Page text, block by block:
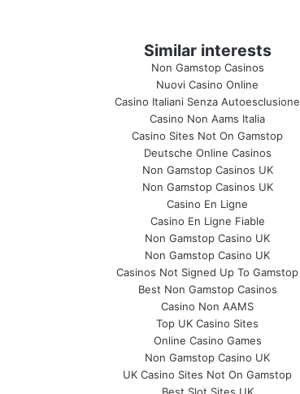
Similar interests
Non Gamstop Casinos
Nuovi Casino Online
Casino Italiani Senza Autoesclusione
Casino Non Aams Italia
Casino Sites Not On Gamstop
Deutsche Online Casinos
Non Gamstop Casinos UK
Non Gamstop Casinos UK
Casino En Ligne
Casino En Ligne Fiable
Non Gamstop Casino UK
Non Gamstop Casino UK
Casinos Not Signed Up To Gamstop
Best Non Gamstop Casinos
Casino Non AAMS
Top UK Casino Sites
Online Casino Games
Non Gamstop Casino UK
UK Casino Sites Not On Gamstop